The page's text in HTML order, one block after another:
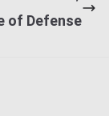
of Defense